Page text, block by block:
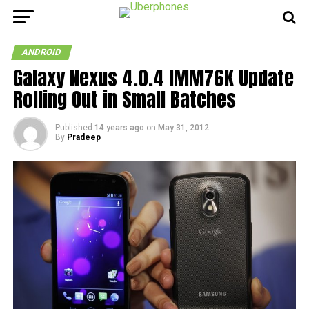
ANDROID
Galaxy Nexus 4.0.4 IMM76K Update
Rolling Out in Small Batches
Published 14 years ago on May 31, 2012
By Pradeep